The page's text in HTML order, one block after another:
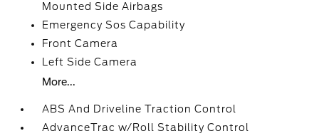
Mounted Side Airbags
Emergency Sos Capability
Front Camera
Left Side Camera
More...
ABS And Driveline Traction Control
AdvanceTrac w/Roll Stability Control